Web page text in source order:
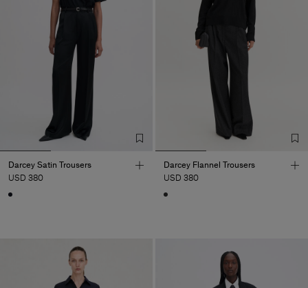
Darcey Satin Trousers
USD 380
Darcey Flannel Trousers
USD 380